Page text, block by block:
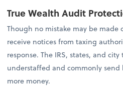
True Wealth Audit
Though no mistake may be made
receive notices from taxing
response. The IRS, states, and
understaffed and commonly send
more money.